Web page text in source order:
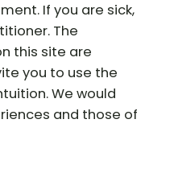
If you are sick,
The
this site are
you to use the
We would
and those of